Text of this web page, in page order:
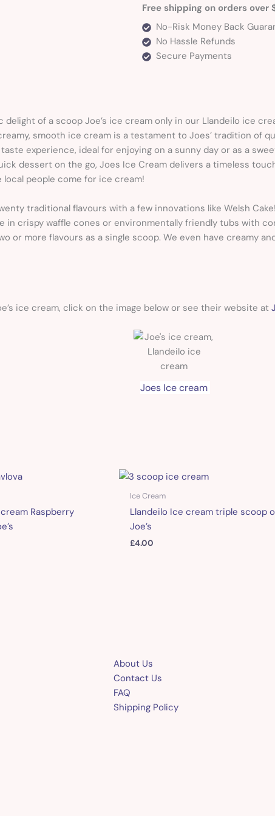
Free shipping on orders over
No-Risk Money Back
No Hassle Refunds
Secure Payments
of a scoop Joe’s ice cream only in our Llandeilo ice
smooth ice cream is a testament to Joes’ tradition of
experience, ideal for enjoying on a sunny day or as a
dessert on the go, Joes Ice Cream delivers a timeless
local people come for ice cream!
traditional flavours with a few innovations like Welsh
in crispy waffle cones or environmentally friendly tubs with
or more flavours as a single scoop. We even have creamy
ice cream, click on the image below or see their website at
Joes Ice cream
Raspberry
Ice Cream
Llandeilo Ice cream triple scoop
Joe’s
£4.00
About Us
Contact Us
FAQ
Shipping Policy